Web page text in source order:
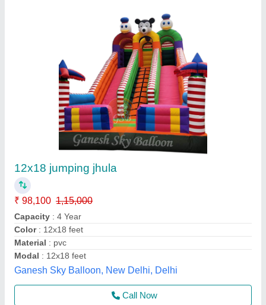
₹ 75,000
Thickness : 0.76-1.3 mm
Thickness : 0.85-1.5 mm
Thickness: 0.85-2.5 mm
Thickness: 1.4-2.2 mm
Ad Guru,
Call Now